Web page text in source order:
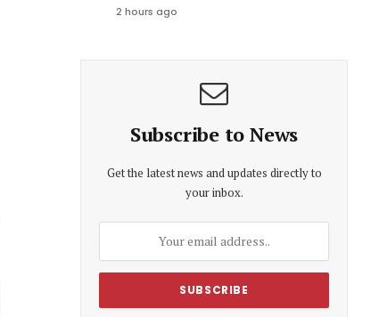
2 hours ago
Subscribe to News
Get the latest news and updates directly to
your inbox.